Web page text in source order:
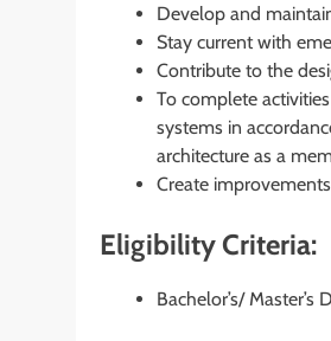
Develop and
Stay current with
Contribute to the
To complete
systems in
architecture as a
Create
Eligibility Criteria:
Bachelor’s/ Master’s